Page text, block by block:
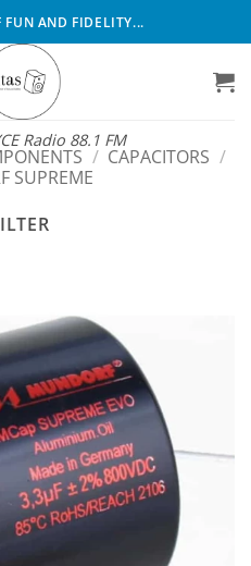
FUN AND FIDELITY...
Radio 88.1 FM
/ CAPACITORS /
SUPREME